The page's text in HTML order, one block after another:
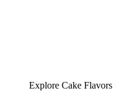
Explore Cake Flavors